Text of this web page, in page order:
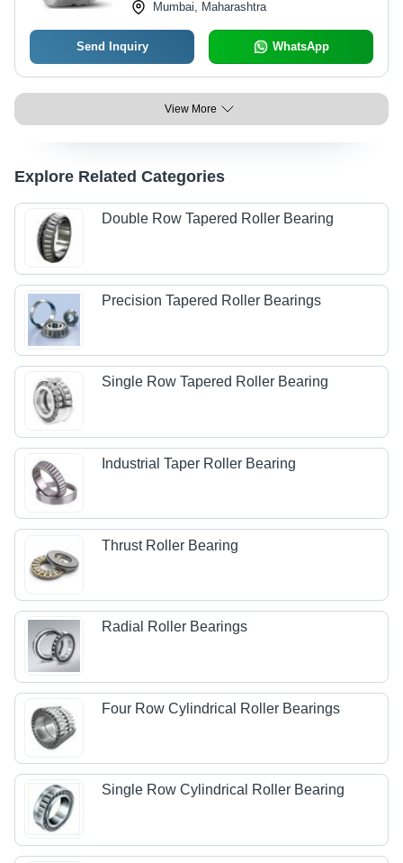
Mumbai, Maharashtra
Send Inquiry WhatsApp
View More
Explore Related Categories
Double Row Tapered Roller Bearing
Precision Tapered Roller Bearings
Single Row Tapered Roller Bearing
Industrial Taper Roller Bearing
Thrust Roller Bearing
Radial Roller Bearings
Four Row Cylindrical Roller Bearings
Single Row Cylindrical Roller Bearing